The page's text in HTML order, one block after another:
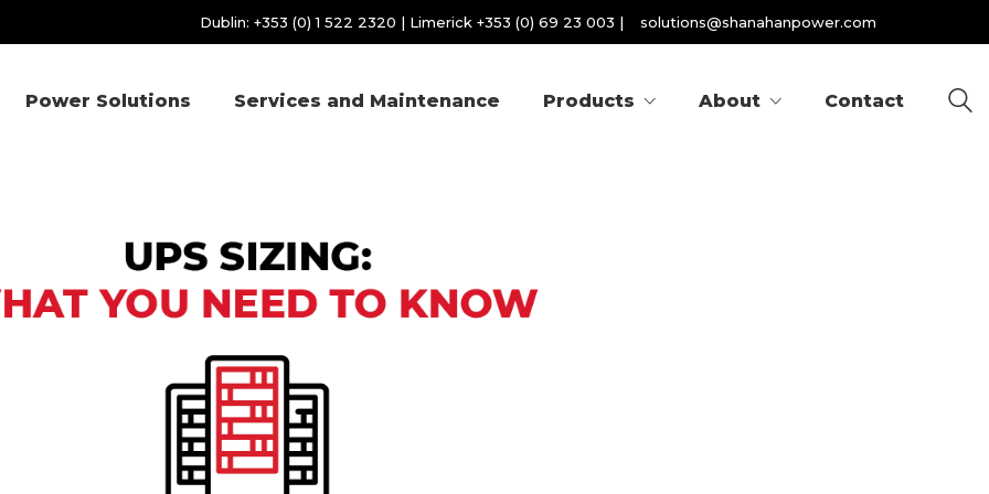
Dublin: +353 (0) 1 522 2320 | Limerick +353 (0) 69 23 003 | solutions@shanahanpower.com
Power Solutions Services and Maintenance Products About Contact